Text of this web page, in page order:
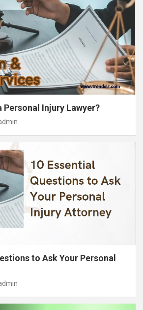
Personal Injury Lawyer?
to Ask Your Personal